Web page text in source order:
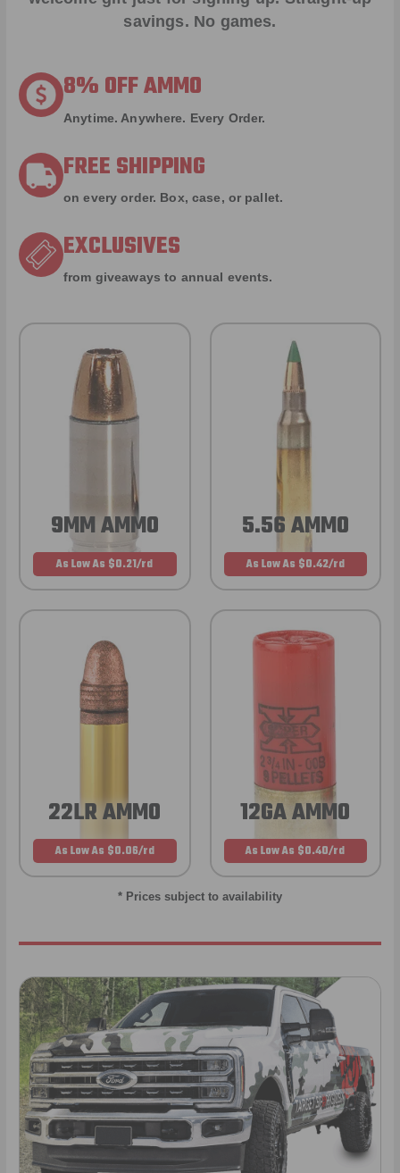
savings. No games.
8% OFF AMMO
Anytime. Anywhere. Every Order.
FREE SHIPPING
on every order. Box, case, or pallet.
EXCLUSIVES
from giveaways to annual events.
9MM AMMO
As Low As $0.21/rd
5.56 AMMO
As Low As $0.42/rd
22LR AMMO
As Low As $0.06/rd
12GA AMMO
As Low As $0.40/rd
* Prices subject to availability